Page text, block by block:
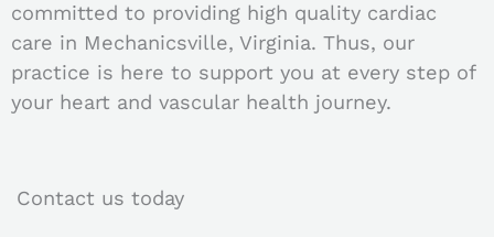
committed to providing high quality cardiac
care in Mechanicsville, Virginia. Thus, our
practice is here to support you at every step of
your heart and vascular health journey.
Contact us today